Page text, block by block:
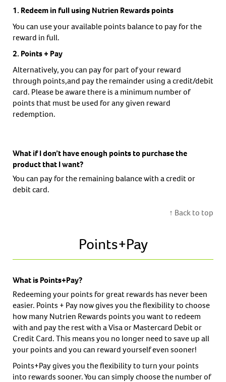
1. Redeem in full using Nutrien Rewards points
You can use your available points balance to pay for the
reward in full.
2. Points + Pay
Alternatively, you can pay for part of your reward
through points,and pay the remainder using a credit/debit
card. Please be aware there is a minimum number of
points that must be used for any given reward
redemption.
What if I don’t have enough points to purchase the
product that I want?
You can pay for the remaining balance with a credit or
debit card.
↑ Back to top
Points+Pay
What is Points+Pay?
Redeeming your points for great rewards has never been
easier. Points + Pay now gives you the flexibility to choose
how many Nutrien Rewards points you want to redeem
with and pay the rest with a Visa or Mastercard Debit or
Credit Card. This means you no longer need to save up all
your points and you can reward yourself even sooner!
Points+Pay gives you the flexibility to turn your points
into rewards sooner. You can simply choose the number of